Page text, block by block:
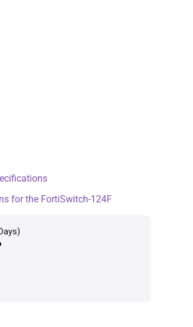
for the FortiSwitch-124F